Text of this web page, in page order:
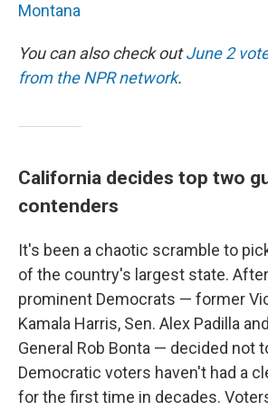
Montana
You can also check outJune 2
from the NPR network.
California decides top two
contenders
It's been a chaotic scramble to
of the country's largest state.
prominent Democrats — former
Kamala Harris, Sen. Alex Padilla
General Rob Bonta — decided not
Democratic voters haven't had a
for the first time in decades.